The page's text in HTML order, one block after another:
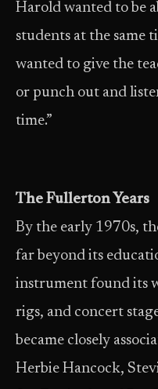
Harold wanted to be
students at the same
wanted to give the
or punch out and
time.”
The Fullerton Years
By the early 1970s,
far beyond its
instrument found its
rigs, and concert
became closely
Herbie Hancock,